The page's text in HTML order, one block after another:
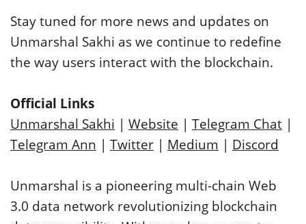
Stay tuned for more news and updates on
Unmarshal Sakhi as we continue to redefine
the way users interact with the blockchain.
Official Links
Unmarshal Sakhi | Website | Telegram Chat |
Telegram Ann | Twitter | Medium | Discord
Unmarshal is a pioneering multi-chain Web
3.0 data network revolutionizing blockchain